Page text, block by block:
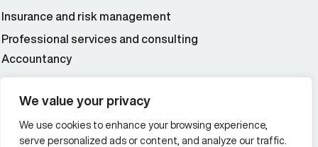
We value your privacy
We use cookies to enhance your browsing experience,
serve personalized ads or content, and analyze our traffic.
Insurance and risk management
Professional services and consulting
Accountancy
Additional Links Menu